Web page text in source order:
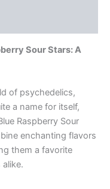
Sour Stars: A
of psychedelics,
a name for itself,
Raspberry Sour
enchanting flavors
them a favorite